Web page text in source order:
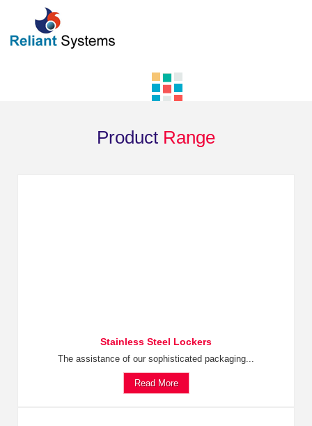
Product Range
Stainless Steel Lockers
The assistance of our sophisticated packaging...
Read More